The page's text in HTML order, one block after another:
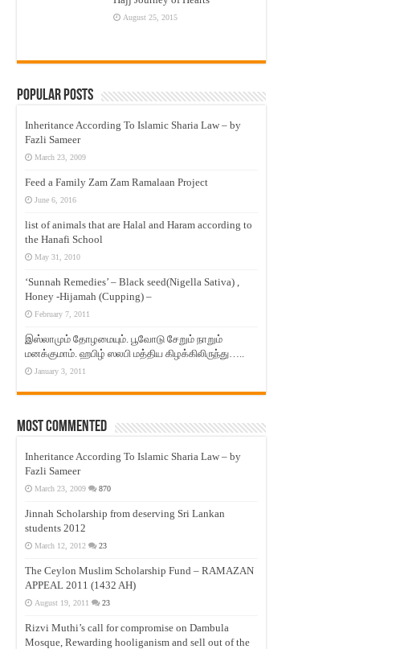
August 25, 2015
Popular Posts
Inheritance According To Islamic Sharia Law – by
Fazli Sameer
March 23, 2009
Feed a Family Zam Zam Ramalaan Project
June 6, 2016
list of animals that are Halal and Haram according to
the Hanafi School
May 31, 2010
‘Sunnah Remedies’ – Black seed(Nigella Sativa) ,
Honey -Hijamah (Cupping) –
February 7, 2011
இஸ்லாமும் தோழமையும். பூவோடு சேறும் நாறும்
மனக்குமாம். ஹபிழ் ஸலபி மத்திய கிழக்கிலிருந்து…..
January 3, 2011
Most Commented
Inheritance According To Islamic Sharia Law – by
Fazli Sameer
March 23, 2009 870
Jinnah Scholarship from deserving Sri Lankan
students 2012
March 12, 2012 23
The Ceylon Muslim Scholarship Fund – RAMAZAN
APPEAL 2011 (1432 AH)
August 19, 2011 23
Rizvi Muthi’s call for compromise on Dambula
Mosque, Rewarding hooliganism and sell out of the